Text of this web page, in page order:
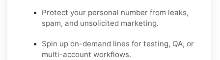
Protect your personal number from leaks,
spam, and unsolicited marketing.
Spin up on-demand lines for testing, QA, or
multi-account workflows.